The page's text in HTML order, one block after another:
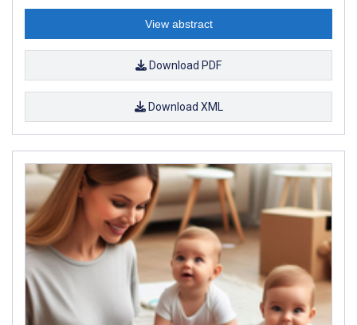
View abstract
Download PDF
Download XML